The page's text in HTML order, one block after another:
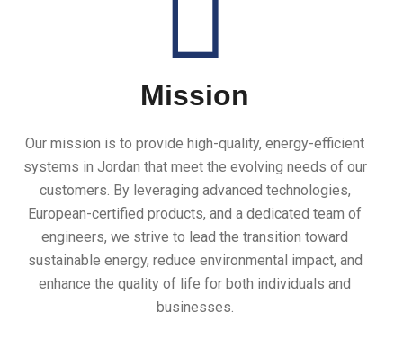
Mission
Our mission is to provide high-quality, energy-efficient
systems in Jordan that meet the evolving needs of our
customers. By leveraging advanced technologies,
European-certified products, and a dedicated team of
engineers, we strive to lead the transition toward
sustainable energy, reduce environmental impact, and
enhance the quality of life for both individuals and
businesses.